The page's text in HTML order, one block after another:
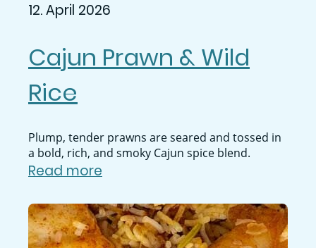
12. April 2026
Cajun Prawn & Wild
Rice
Plump, tender prawns are seared and tossed in
a bold, rich, and smoky Cajun spice blend.
Read more